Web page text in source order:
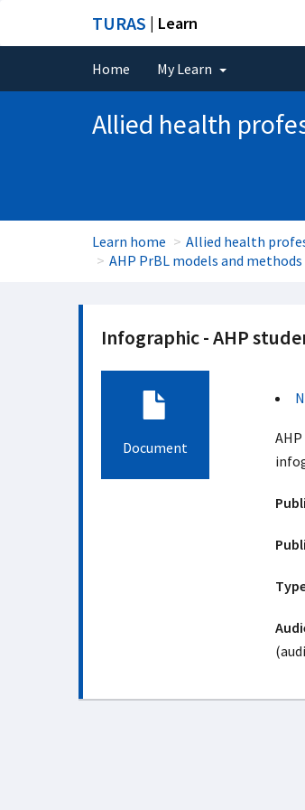
TURAS | Learn
Home My Learn
Allied health
Learn home Allied health
AHP PrBL models and
Infographic - AHP
Document